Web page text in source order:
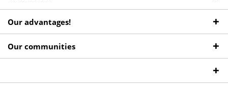
Our advantages!
Our communities